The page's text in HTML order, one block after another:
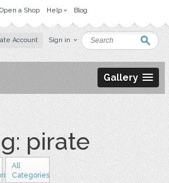
Open a Shop Help Blog
Account Sign in
Gallery
pirate
All
Categories